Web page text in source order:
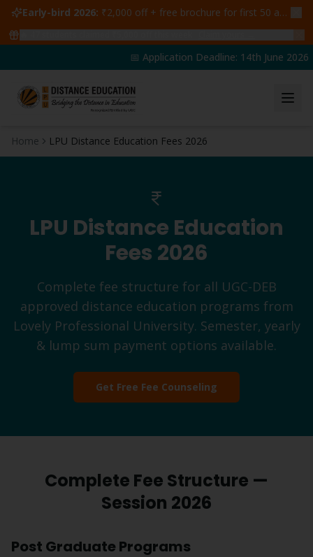
Early-bird 2026: ₹2,000 off + free brochure for first 50 admissions —
📅 Application Deadline: 14th June 2026 |
Home LPU Distance Education Fees 2026
LPU Distance Education
Fees 2026
Complete fee structure for all UGC-DEB
approved distance education programs from
Lovely Professional University. Semester, yearly
& lump sum payment options available.
Get Free Fee Counseling
Complete Fee Structure —
Session 2026
Post Graduate Programs